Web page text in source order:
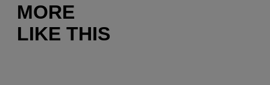
MORE
LIKE THIS